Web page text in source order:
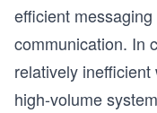
efficient
communication. In
relatively
high-volume